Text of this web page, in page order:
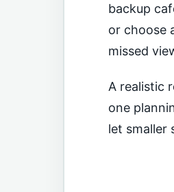
backup
or choose
missed
A realistic
one
let smaller